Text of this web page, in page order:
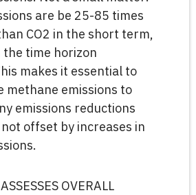
are be 25-85 times
CO2 in the short term,
the time horizon
makes it essential to
methane emissions to
emissions reductions
offset by increases in
OVERALL